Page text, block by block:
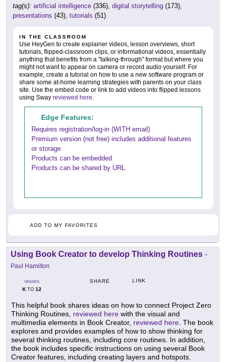
tag(s): artificial intelligence (336), digital storytelling (173),
presentations (43), tutorials (51)
IN THE CLASSROOM
Use HeyGen to create explainer videos, lesson overviews, short
tutorials, flipped-classroom clips, or informational videos, essentially
anything that benefits from a "talking-through" format but where you
might not want to appear on camera or record audio yourself. For
example, create a tutorial on how to use a new software program or
share some at-home learning strategies with parents on your class
site. Use the embed code or link to add videos into flipped lessons
using Sway reviewed here.
Edge Features:
Requires registration/log-in (WITH email)
Premium version (not free) includes additional features
or storage
Products can be embedded
Products can be shared by URL
ADD TO MY FAVORITES
Using Book Creator to develop Thinking Routines -
Paul Hamilton
GRADES
KTO 12
SHARE LINK
This helpful book shares ideas on how to connect Project Zero
Thinking Routines, reviewed here with the visual and
multimedia elements in Book Creator, reviewed here. The book
explores and provides examples of how to show thinking for
several thinking routines, including core routines. In addition,
the book includes specific instructions on using several Book
Creator features, including creating layers and hotspots.